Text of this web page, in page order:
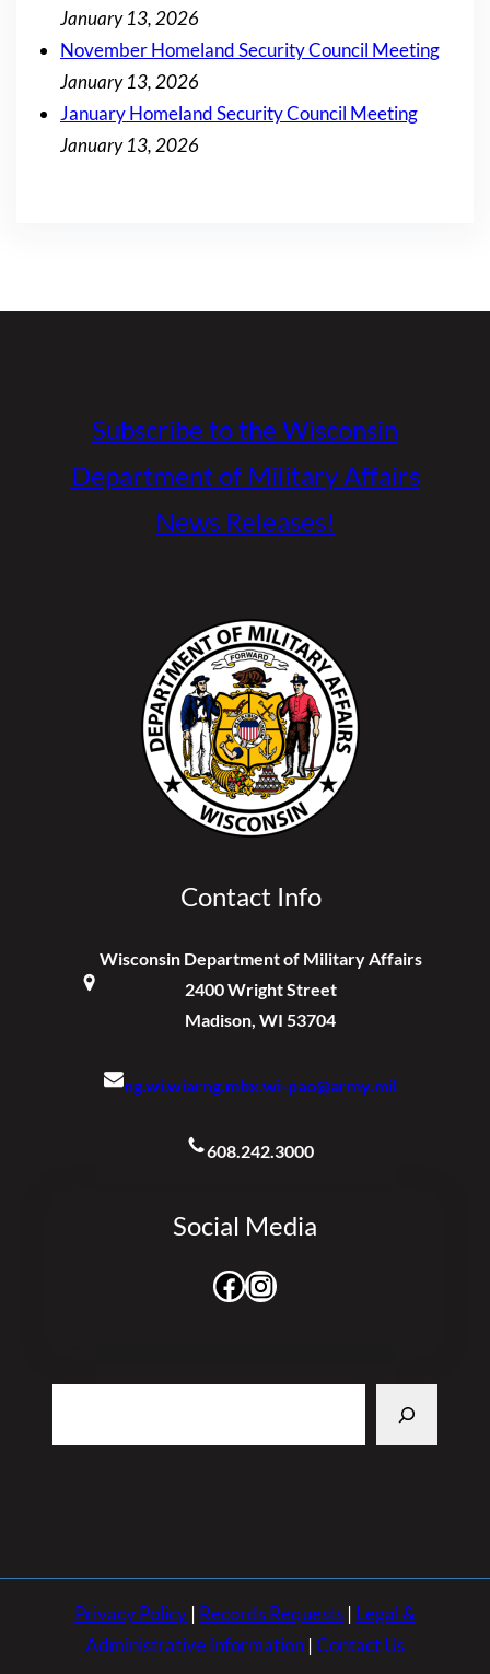
January 13, 2026
November Homeland Security Council Meeting
January 13, 2026
January Homeland Security Council Meeting
January 13, 2026
Subscribe to the Wisconsin
Department of Military Affairs
News Releases!
Contact Info
Wisconsin Department of Military Affairs
2400 Wright Street
Madison, WI 53704
ng.wi.wiarng.mbx.wi-pao@army.mil
608.242.3000
Social Media
Facebook Instagram
Privacy Policy | Records Requests | Legal &
Administrative Information |Contact Us